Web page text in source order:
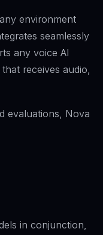
environment
seamlessly
any voice AI
receives audio,
evaluations, Nova
in conjunction,